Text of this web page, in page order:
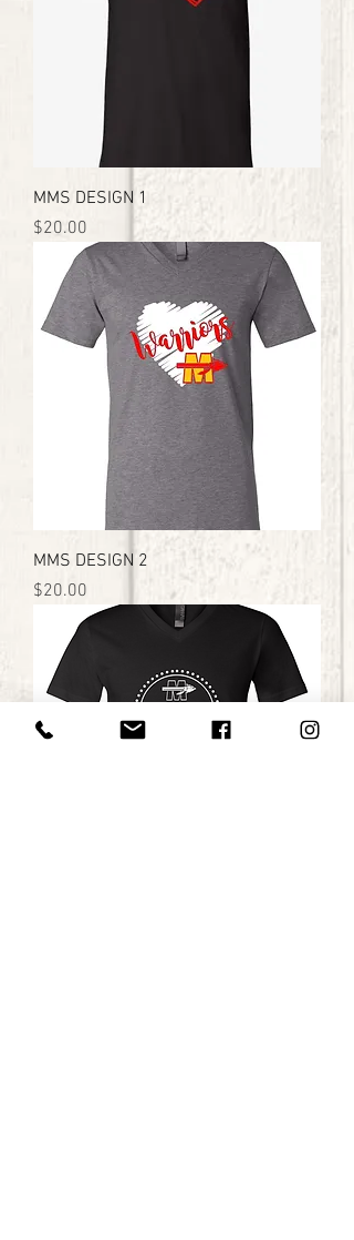
MMS DESIGN 1
Price
$20.00
MMS DESIGN 2
Price
$20.00